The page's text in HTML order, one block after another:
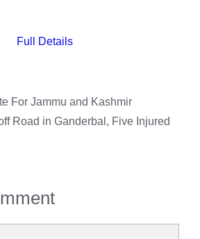
Full Details
For Jammu and Kashmir
Road in Ganderbal, Five Injured